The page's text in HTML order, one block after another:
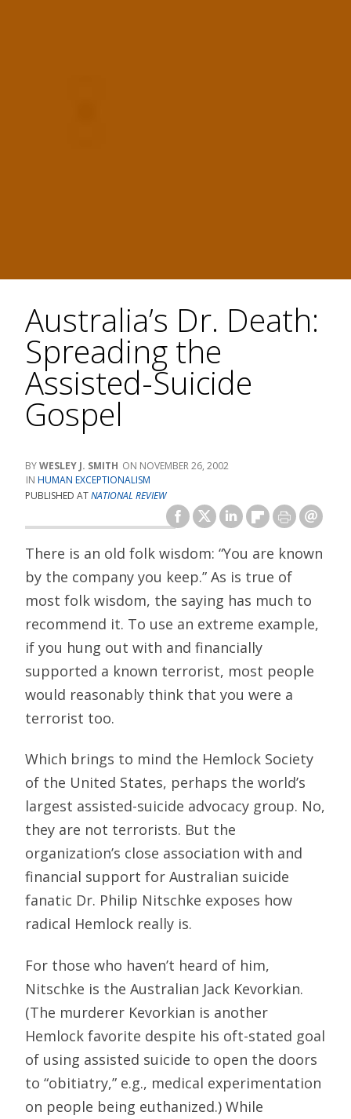
Australia’s Dr. Death:
Spreading the
Assisted-Suicide
Gospel
WESLEY J. SMITH
NOVEMBER 26, 2002
HUMAN EXCEPTIONALISM
PUBLISHED ATNATIONAL REVIEW
There is an old folk wisdom: “You are known
by the company you keep.” As is true of
most folk wisdom, the saying has much to
recommend it. To use an extreme example,
if you hung out with and financially
supported a known terrorist, most people
would reasonably think that you were a
terrorist too.
Which brings to mind the Hemlock Society
of the United States, perhaps the world’s
largest assisted-suicide advocacy group. No,
they are not terrorists. But the
organization’s close association with and
financial support for Australian suicide
fanatic Dr. Philip Nitschke exposes how
radical Hemlock really is.
For those who haven’t heard of him,
Nitschke is the Australian Jack Kevorkian.
(The murderer Kevorkian is another
Hemlock favorite despite his oft-stated goal
of using assisted suicide to open the doors
to “obitiatry,” e.g., medical experimentation
on people being euthanized.) While